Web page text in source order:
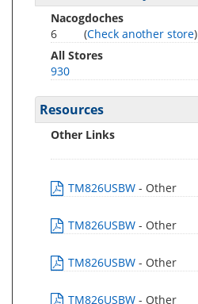
Nacogdoches
6
(Check another store)
All Stores
930
Resources
Other Links
TM826USBW - Other
TM826USBW - Other
TM826USBW - Other
TM826USBW - Other